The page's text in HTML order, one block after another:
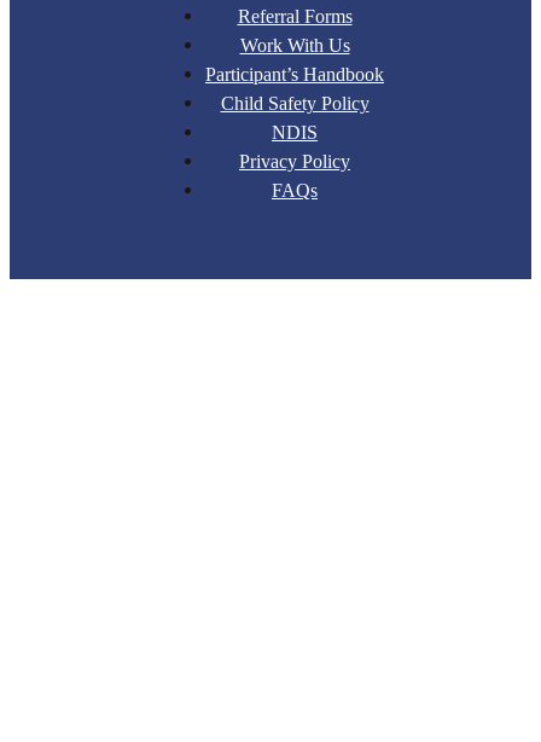
Referral Forms
Work With Us
Participant’s Handbook
Child Safety Policy
NDIS
Privacy Policy
FAQs